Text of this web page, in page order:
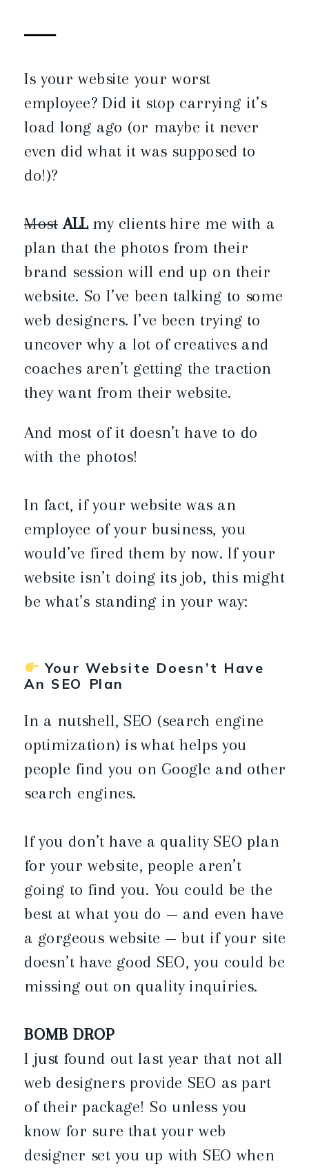
Is your website your worst
employee? Did it stop carrying it’s
load long ago (or maybe it never
even did what it was supposed to
do!)?
Most ALL my clients hire me with a
plan that the photos from their
brand session will end up on their
website. So I’ve been talking to some
web designers. I’ve been trying to
uncover why a lot of creatives and
coaches aren’t getting the traction
they want from their website.
And most of it doesn’t have to do
with the photos!
In fact, if your website was an
employee of your business, you
would’ve fired them by now. If your
website isn’t doing its job, this might
be what’s standing in your way:
Your Website Doesn’t Have
An SEO Plan
In a nutshell, SEO (search engine
optimization) is what helps you
people find you on Google and other
search engines.
If you don’t have a quality SEO plan
for your website, people aren’t
going to find you. You could be the
best at what you do — and even have
a gorgeous website — but if your site
doesn’t have good SEO, you could be
missing out on quality inquiries.
BOMB DROP
I just found out last year that not all
web designers provide SEO as part
of their package! So unless you
know for sure that your web
designer set you up with SEO when